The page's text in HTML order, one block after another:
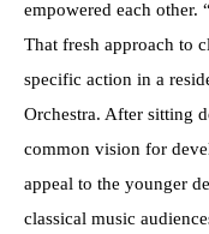
empowered each other. “
That fresh approach to
specific action in a
Orchestra. After sitting
common vision for
appeal to the younger
classical music